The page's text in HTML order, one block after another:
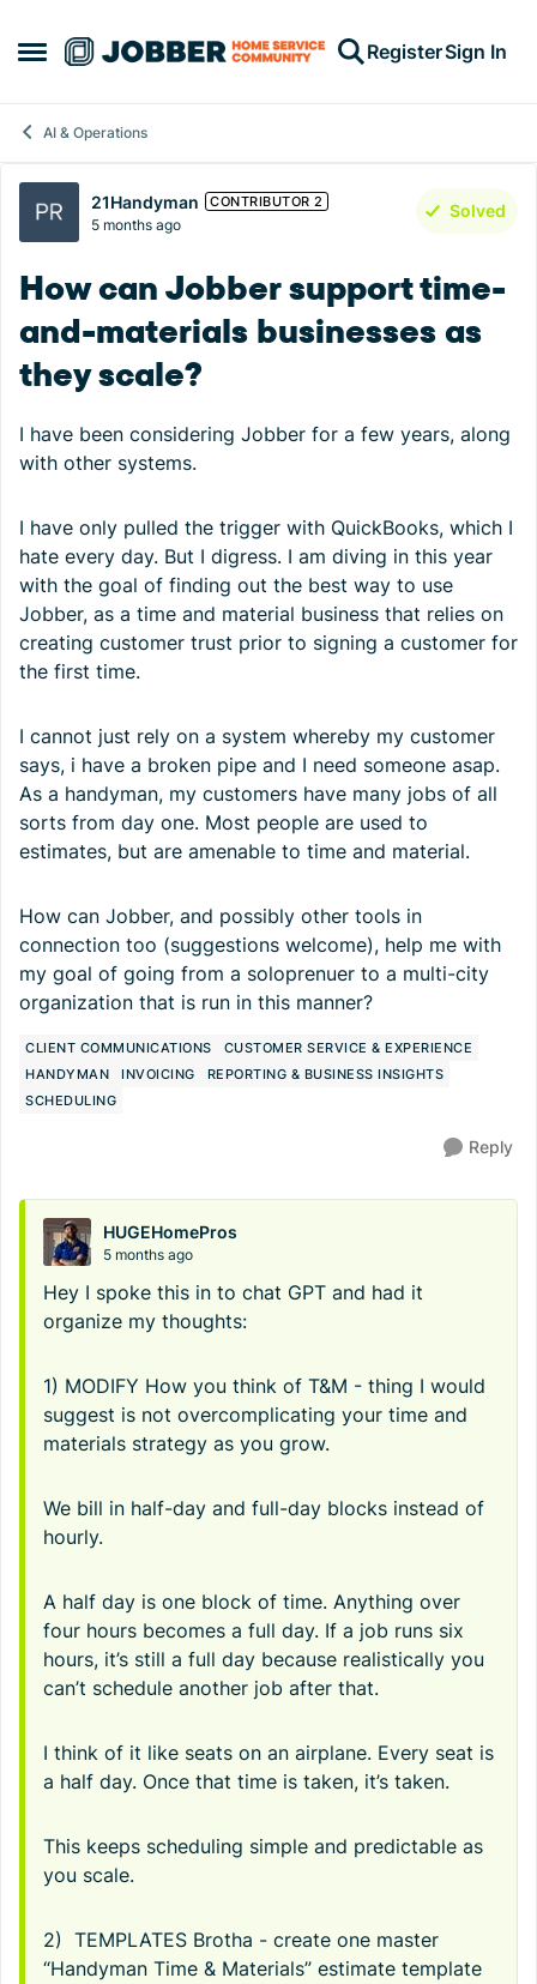
Open Side Menu
Skip to content RegisterSign In
AI & Operations
Forum Discussion
21Handyman CONTRIBUTOR 2
5 months ago
Solved
How can Jobber support time-
and-materials businesses as
they scale?
I have been considering Jobber for a few years, along
with other systems.
I have only pulled the trigger with QuickBooks, which I
hate every day. But I digress. I am diving in this year
with the goal of finding out the best way to use
Jobber, as a time and material business that relies on
creating customer trust prior to signing a customer for
the first time.
I cannot just rely on a system whereby my customer
says, i have a broken pipe and I need someone asap.
As a handyman, my customers have many jobs of all
sorts from day one. Most people are used to
estimates, but are amenable to time and material.
How can Jobber, and possibly other tools in
connection too (suggestions welcome), help me with
my goal of going from a soloprenuer to a multi-city
organization that is run in this manner?
CLIENT COMMUNICATIONS
CUSTOMER SERVICE & EXPERIENCE
HANDYMAN
INVOICING
REPORTING & BUSINESS INSIGHTS
SCHEDULING
Reply
HUGEHomePros
5 months ago
Hey I spoke this in to chat GPT and had it
organize my thoughts:
1) MODIFY How you think of T&M - thing I would
suggest is not overcomplicating your time and
materials strategy as you grow.
We bill in half-day and full-day blocks instead of
hourly.
A half day is one block of time. Anything over
four hours becomes a full day. If a job runs six
hours, it’s still a full day because realistically you
can’t schedule another job after that.
I think of it like seats on an airplane. Every seat is
a half day. Once that time is taken, it’s taken.
This keeps scheduling simple and predictable as
you scale.
2) TEMPLATES Brotha - create one master
“Handyman Time & Materials” estimate template